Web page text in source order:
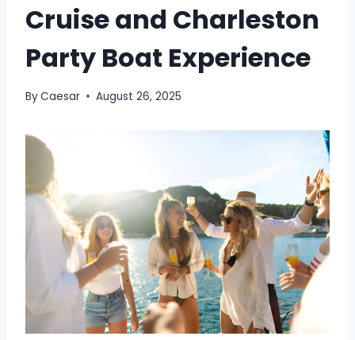
Cruise and Charleston
Party Boat Experience
ByCaesar August 26, 2025